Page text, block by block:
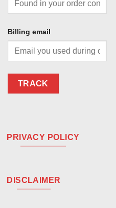
Billing email
TRACK
PRIVACY POLICY
DISCLAIMER